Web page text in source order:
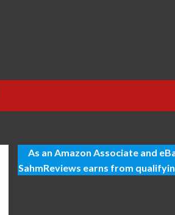
As an Amazon Associate and
SahmReviews earns from